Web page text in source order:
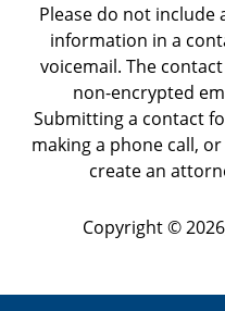
Please do not include
information in a
voicemail. The
non-encrypted
Submitting a contact
making a phone call,
create an
Copyright © 2026